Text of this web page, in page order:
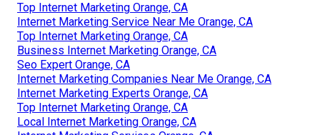
Top Internet Marketing Orange, CA
Internet Marketing Service Near Me Orange, CA
Top Internet Marketing Orange, CA
Business Internet Marketing Orange, CA
Seo Expert Orange, CA
Internet Marketing Companies Near Me Orange, CA
Internet Marketing Experts Orange, CA
Top Internet Marketing Orange, CA
Local Internet Marketing Orange, CA